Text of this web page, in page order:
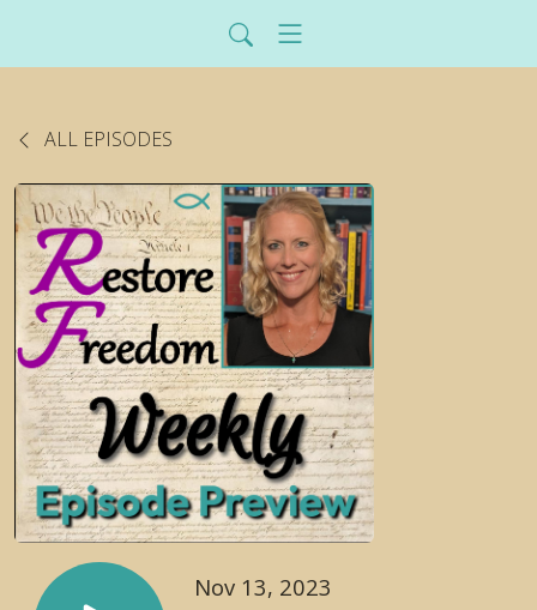
ALL EPISODES
Nov 13, 2023